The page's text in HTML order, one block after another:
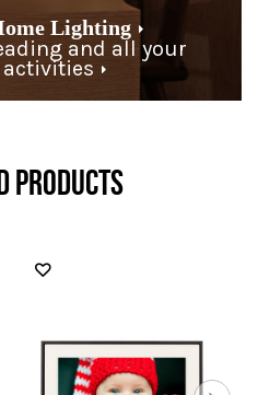
Lighting
and all your
PRODUCTS